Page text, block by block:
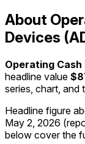
About
Devices
Operating Cash
headline value
series, chart, and
Headline figure
May 2, 2026
below cover the